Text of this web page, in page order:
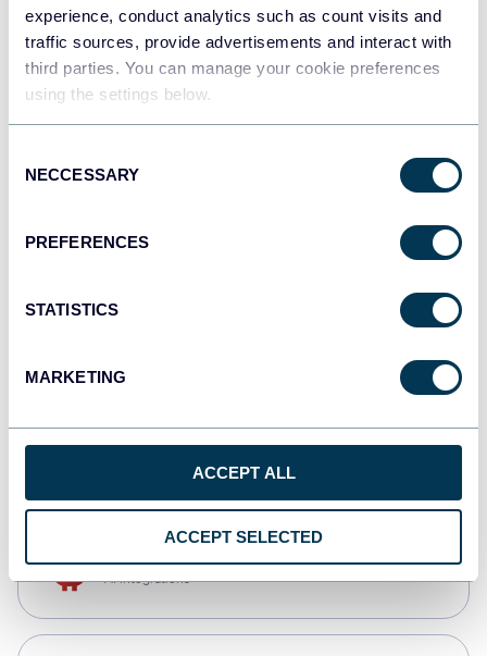
experience, conduct analytics such as count visits and
traffic sources, provide advertisements and interact with
third parties. You can manage your cookie preferences
using the settings below.
Selection
NECCESSARY
PREFERENCES
STATISTICS
MARKETING
ACCEPT ALL
ACCEPT SELECTED
JSON
API
monday.com
CSV
AI integrations